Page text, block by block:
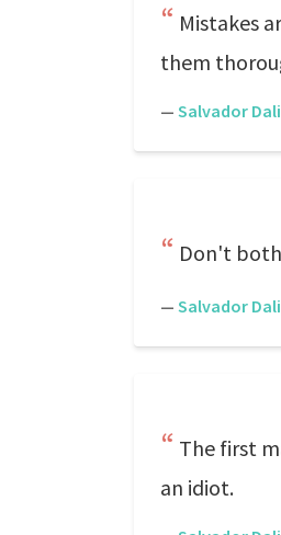
Mistakes
them
— Salvador Dali
Don't
— Salvador Dali
The first
an idiot.